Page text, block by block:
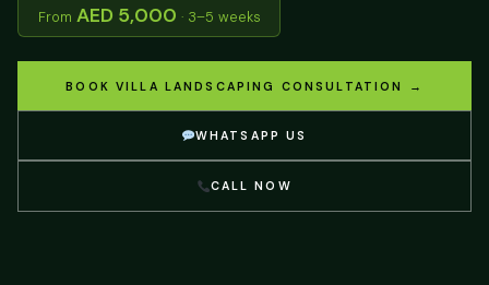
From AED 5,000 · 3–5 weeks
BOOK VILLA LANDSCAPING CONSULTATION →
WHATSAPP US
CALL NOW